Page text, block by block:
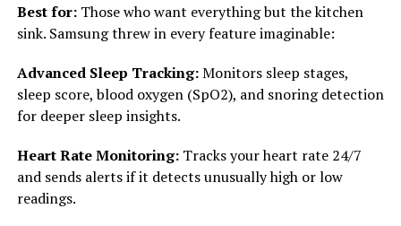
Best for:Those who want everything but the kitchen
sink. Samsung threw in every feature imaginable:
Advanced Sleep Tracking:Monitors sleep stages,
sleep score, blood oxygen (SpO2), and snoring detection
for deeper sleep insights.
Heart Rate Monitoring:Tracks your heart rate 24/7
and sends alerts if it detects unusually high or low
readings.